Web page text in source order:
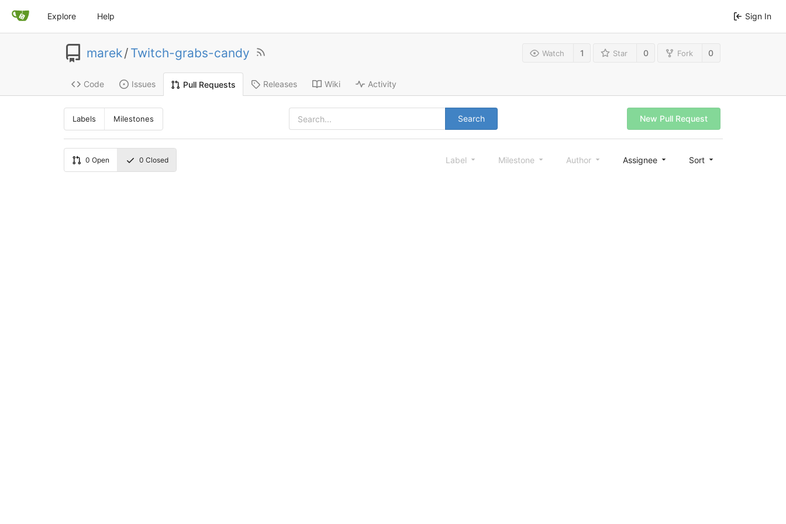
Explore Help Sign In
marek/ Twitch-grabs-candy Watch 1 Star 0 Fork 0
Code Issues Pull Requests Releases Wiki Activity
Labels Milestones Search New Pull Request
0 Open 0 Closed Label Milestone Author Assignee Sort